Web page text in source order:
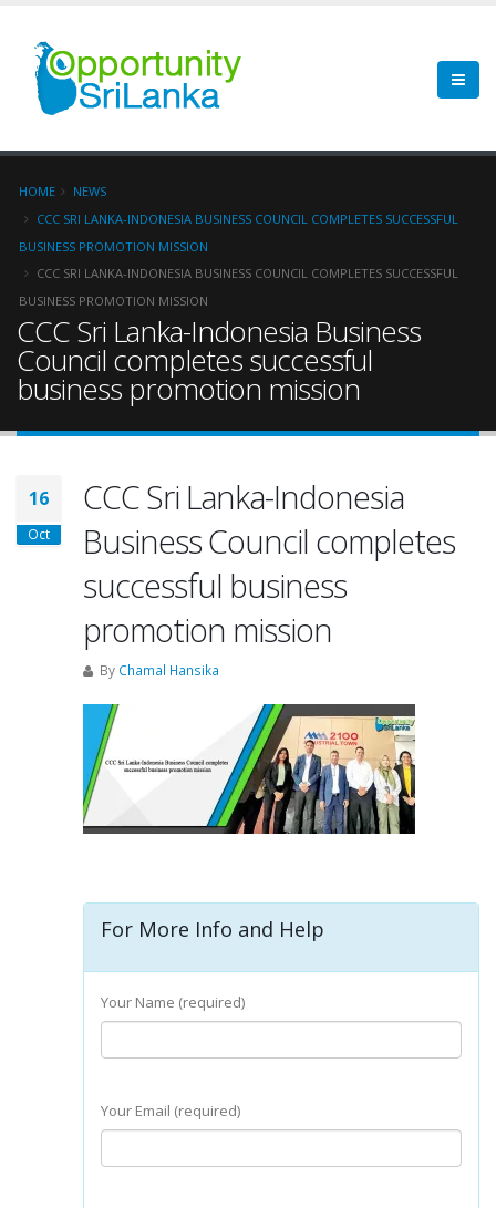
HOME
NEWS
CCC SRI LANKA-INDONESIA BUSINESS COUNCIL COMPLETES SUCCESSFUL
BUSINESS PROMOTION MISSION
CCC SRI LANKA-INDONESIA BUSINESS COUNCIL COMPLETES SUCCESSFUL
BUSINESS PROMOTION MISSION
CCC Sri Lanka-Indonesia Business
Council completes successful
business promotion mission
16
Oct
CCC Sri Lanka-Indonesia
Business Council completes
successful business
promotion mission
By Chamal Hansika
For More Info and Help
Your Name (required)
Your Email (required)